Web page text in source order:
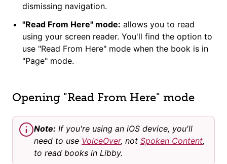
dismissing navigation.
"Read From Here" mode: allows you to read
using your screen reader. You'll find the option to
use "Read From Here" mode when the book is in
"Page" mode.
Opening "Read From Here" mode
Note: If you're using an iOS device, you'll
need to use VoiceOver, not Spoken Content,
to read books in Libby.